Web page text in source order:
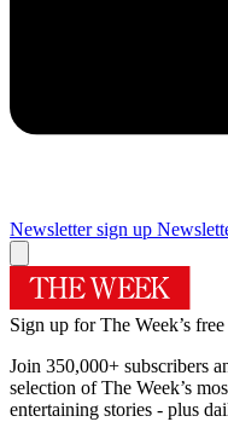
Newsletter sign up
Sign up for The Week’s
Join 350,000+ subscribers
selection of The Week’s
entertaining stories - plus